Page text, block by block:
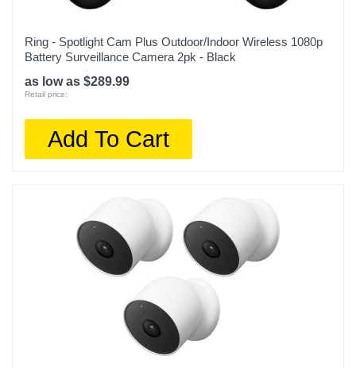
Ring - Spotlight Cam Plus Outdoor/Indoor Wireless 1080p
Battery Surveillance Camera 2pk - Black
as low as $289.99
Retail price:
Add To Cart